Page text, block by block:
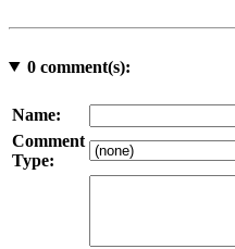
0comment(s):
Name:
Comment
Type: